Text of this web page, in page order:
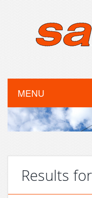
MENU
Results